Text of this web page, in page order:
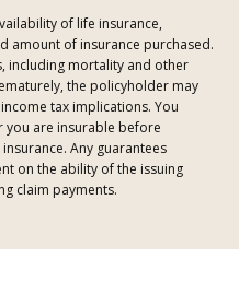
of life insurance,
amount of insurance purchased.
including mortality and other
the policyholder may
tax implications. You
you are insurable before
Any guarantees
on the ability of the issuing
claim payments.